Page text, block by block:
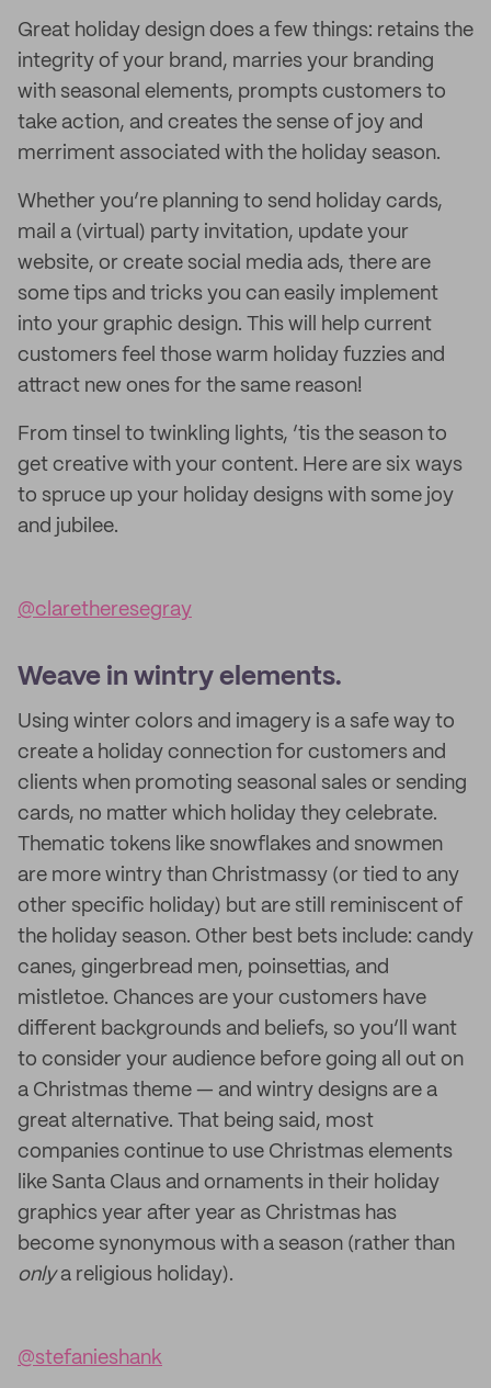
Great holiday design does a few things: retains the
integrity of your brand, marries your branding
with seasonal elements, prompts customers to
take action, and creates the sense of joy and
merriment associated with the holiday season.
Whether you’re planning to send holiday cards,
mail a (virtual) party invitation, update your
website, or create social media ads, there are
some tips and tricks you can easily implement
into your graphic design. This will help current
customers feel those warm holiday fuzzies and
attract new ones for the same reason!
From tinsel to twinkling lights, ’tis the season to
get creative with your content. Here are six ways
to spruce up your holiday designs with some joy
and jubilee.
@claretheresegray
Weave in wintry elements.
Using winter colors and imagery is a safe way to
create a holiday connection for customers and
clients when promoting seasonal sales or sending
cards, no matter which holiday they celebrate.
Thematic tokens like snowflakes and snowmen
are more wintry than Christmassy (or tied to any
other specific holiday) but are still reminiscent of
the holiday season. Other best bets include: candy
canes, gingerbread men, poinsettias, and
mistletoe. Chances are your customers have
different backgrounds and beliefs, so you’ll want
to consider your audience before going all out on
a Christmas theme — and wintry designs are a
great alternative. That being said, most
companies continue to use Christmas elements
like Santa Claus and ornaments in their holiday
graphics year after year as Christmas has
become synonymous with a season (rather than
onlya religious holiday).
@stefanieshank